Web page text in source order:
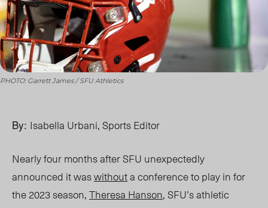
PHOTO: Garrett James / SFU Athletics
By: Isabella Urbani, Sports Editor
Nearly four months after SFU unexpectedly
announced it waswithouta conference to play in for
the 2023 season,Theresa Hanson, SFU’s athletic